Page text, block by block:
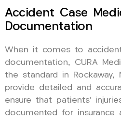
Accident Case
Documentation
When it comes to
documentation, CURA
the standard in Rockaway,
provide detailed and
ensure that patients’
documented for insurance